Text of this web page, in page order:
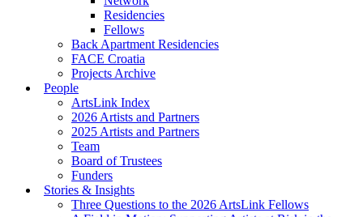
Residencies
Fellows
Back Apartment Residencies
FACE Croatia
Projects Archive
People
ArtsLink Index
2026 Artists and Partners
2025 Artists and Partners
Team
Board of Trustees
Funders
Stories & Insights
Three Questions to the 2026 ArtsLink Fellows